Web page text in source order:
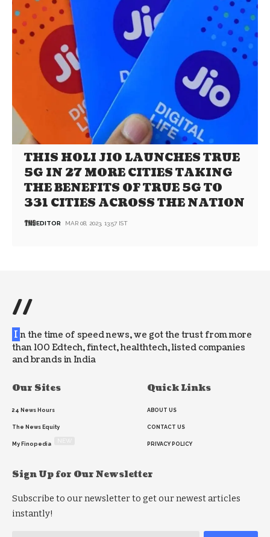
THIS HOLI JIO LAUNCHES TRUE
5G IN 27 MORE CITIES TAKING
THE BENEFITS OF TRUE 5G TO
331 CITIES ACROSS THE NATION
EDITOR MAR 08, 2023, 13:57 IST
//
I n the time of speed news, we got the trust from more
than 100 Edtech, fintect, healthtech, listed companies
and brands in India
Our Sites
24 News Hours
The News Equity
My Finopedia
Quick Links
ABOUT US
CONTACT US
PRIVACY POLICY
Sign Up for Our Newsletter
Subscribe to our newsletter to get our newest articles
instantly!